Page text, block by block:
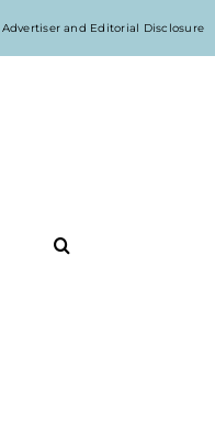
Advertiser and Editorial Disclosure